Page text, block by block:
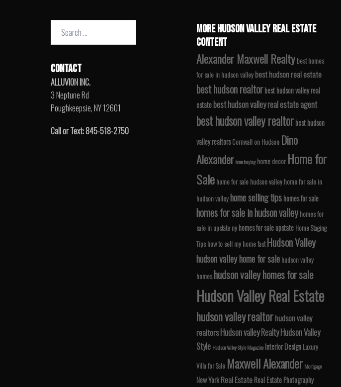
Search
CONTACT
ALLUVION INC.
3 Neptune Rd
Poughkeepsie, NY 12601
Call or Text: 845-518-2750
MORE HUDSON VALLEY REAL ESTATE
CONTENT
Alexander Maxwell Realty best homes
for sale in hudson valley best hudson real estate
best hudson realtor best hudson valley real
estate best hudson valley real estate agent
best hudson valley realtor best hudson
valley realtors Cornwall on Hudson Dino
Alexander home buying home decor Home for
Sale home for sale hudson valley home for sale in
hudson valleyhome selling tips homes for sale
homes for sale in hudson valley homes for
sale in upstate ny homes for sale upstate Home Staging
Tips how to sell my home fast Hudson Valley
hudson valley home for sale hudson valley
homes hudson valley homes for sale
Hudson Valley Real Estate
hudson valley realtorhudson valley
realtorsHudson valley RealtyHudson Valley
Style Hudson Valley Style Magazine Interior Design Luxury
Villa for Sale Maxwell Alexander Mortgage
New York Real Estate Real Estate Photography